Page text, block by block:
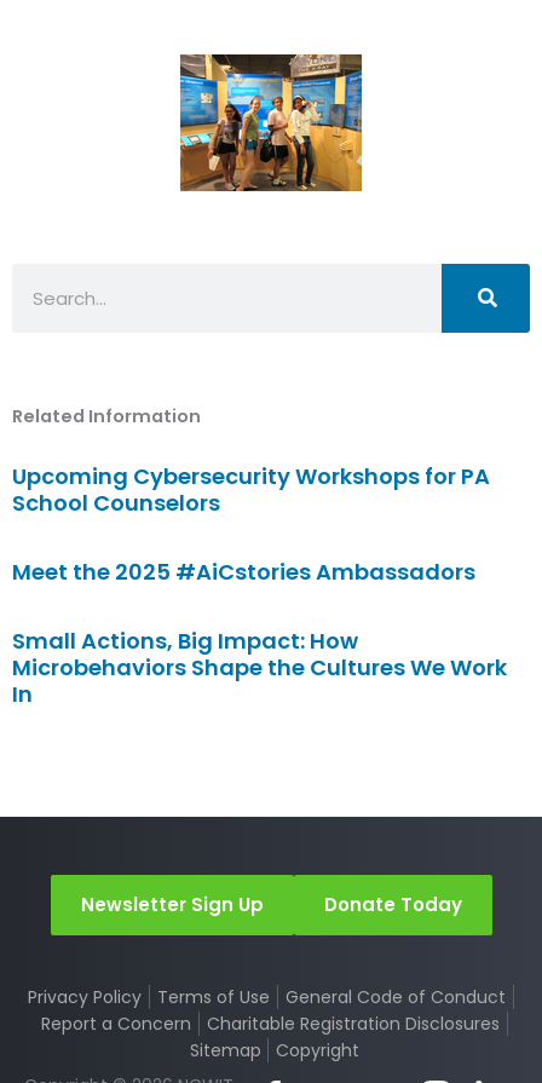
Related Information
Upcoming Cybersecurity Workshops for PA
School Counselors
Meet the 2025 #AiCstories Ambassadors
Small Actions, Big Impact: How
Microbehaviors Shape the Cultures We Work
In
Newsletter Sign Up Donate Today
Privacy Policy Terms of Use
General Code of Conduct
Report a Concern
Charitable Registration Disclosures
Sitemap
Copyright